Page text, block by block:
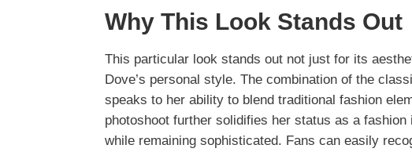
Why This Look Stands Out
This particular look stands out not just for its
Dove’s personal style. The combination of the
speaks to her ability to blend traditional fashion
photoshoot further solidifies her status as a
while remaining sophisticated. Fans can easily